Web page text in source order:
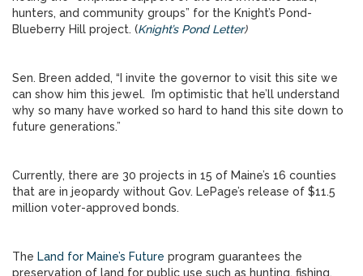
hunters, and community groups” for the Knight’s Pond-
Blueberry Hill project. (Knight’s Pond Letter)
Sen. Breen added, “I invite the governor to visit this site we
can show him this jewel. I’m optimistic that he’ll understand
why so many have worked so hard to hand this site down to
future generations.”
Currently, there are 30 projects in 15 of Maine’s 16 counties
that are in jeopardy without Gov. LePage’s release of $11.5
million voter-approved bonds.
The Land for Maine’s Future program guarantees the
preservation of land for public use such as hunting, fishing,